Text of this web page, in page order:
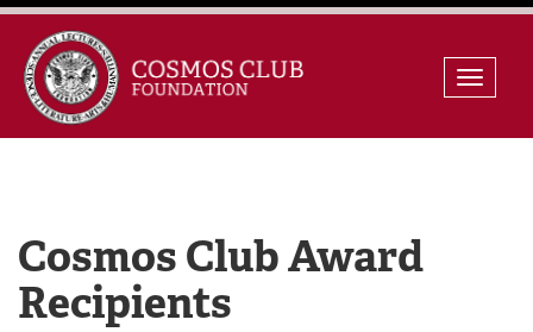
Skip
to
content
Toggle
Cosmos Club Award
Recipients